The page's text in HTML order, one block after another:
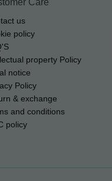
us
policy
property Policy
notice
Policy
& exchange
and conditions
policy